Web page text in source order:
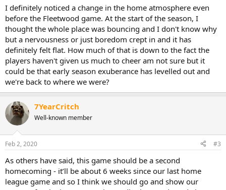
I definitely noticed a change in the home atmosphere even
before the Fleetwood game. At the start of the season, I
thought the whole place was bouncing and I don't know why
but a nervousness or just boredom crept in and it has
definitely felt flat. How much of that is down to the fact the
players haven't given us much to cheer am not sure but it
could be that early season exuberance has levelled out and
we're back to where we were?
7YearCritch
Well-known member
Feb 2, 2020 #3
As others have said, this game should be a second
homecoming - it’ll be about 6 weeks since our last home
league game and so I think we should go and show our